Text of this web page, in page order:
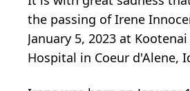
the passing of Irene
January 5, 2023 at
Hospital in Coeur d'Alene,